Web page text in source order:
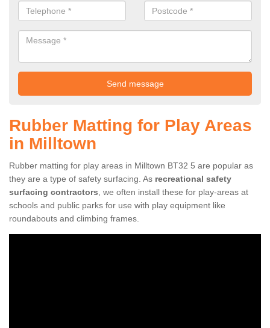
Rubber Matting for Play Areas
in Milltown
Rubber matting for play areas in Milltown BT32 5 are popular as
they are a type of safety surfacing. As recreational safety
surfacing contractors, we often install these for play-areas at
schools and public parks for use with play equipment like
roundabouts and climbing frames.